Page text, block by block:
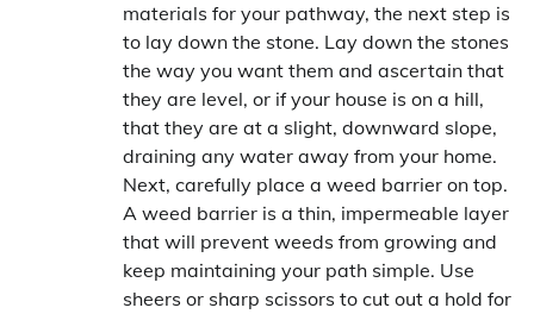
materials for your pathway, the next step is
to lay down the stone. Lay down the stones
the way you want them and ascertain that
they are level, or if your house is on a hill,
that they are at a slight, downward slope,
draining any water away from your home.
Next, carefully place a weed barrier on top.
A weed barrier is a thin, impermeable layer
that will prevent weeds from growing and
keep maintaining your path simple. Use
sheers or sharp scissors to cut out a hold for